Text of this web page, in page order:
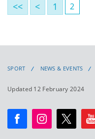
<< < 1 2
SPORT NEWS & EVENTS
Updated 12 February 2024